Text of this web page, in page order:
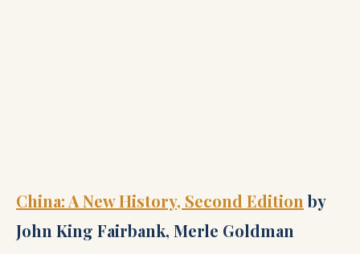
China: A New History, Second Edition by
John King Fairbank, Merle Goldman